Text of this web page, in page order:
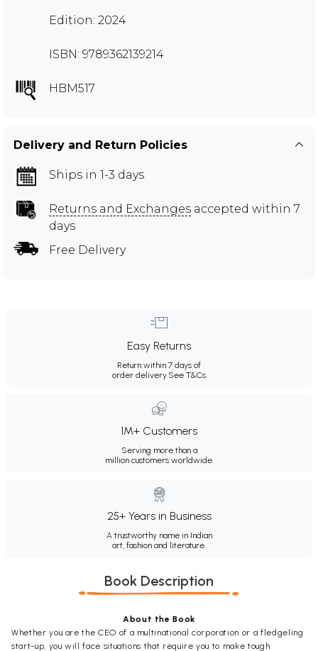
Edition: 2024
ISBN: 9789362139214
HBM517
Delivery and Return Policies
Ships in 1-3 days
Returns and Exchanges accepted within 7
days
Free Delivery
Easy Returns
Return within 7 days of
order delivery.See T&Cs
1M+ Customers
Serving more than a
million customers worldwide.
25+ Years in Business
A trustworthy name in Indian
art, fashion and literature.
Book Description
About the Book
Whether you are the CEO of a multinational corporation or a fledgeling
start-up, you will face situations that require you to make tough